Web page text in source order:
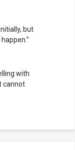
but
with
cannot